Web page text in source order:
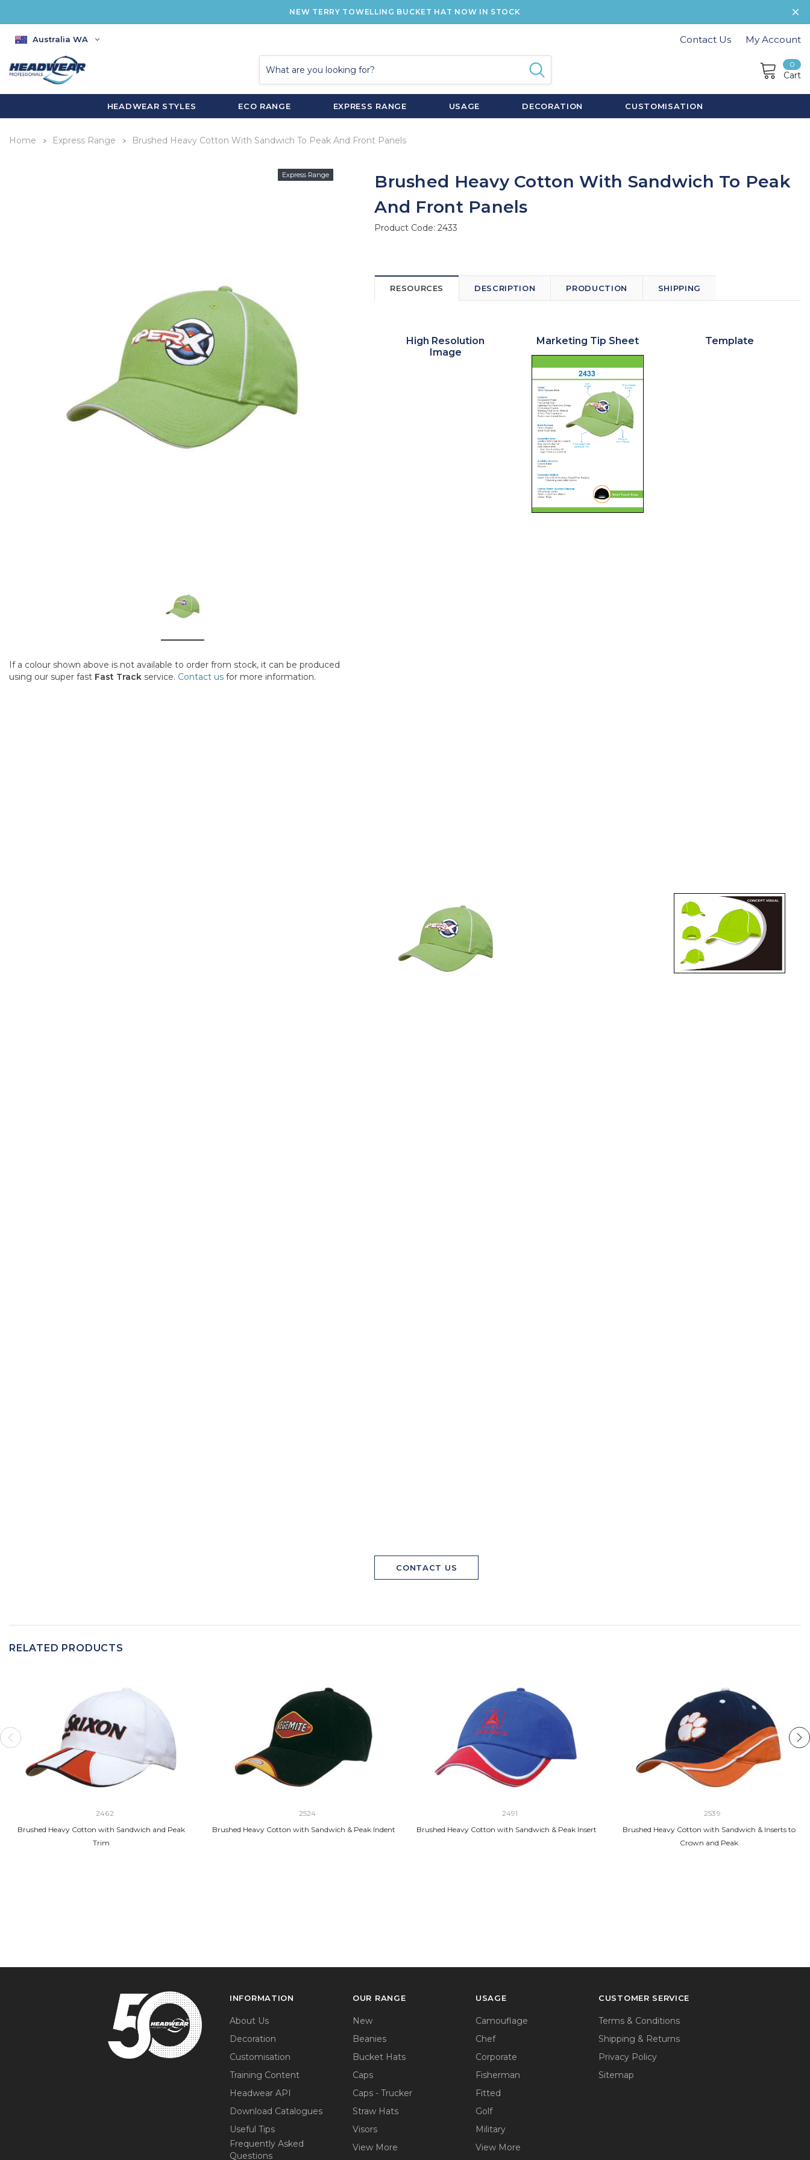
NEW TERRY TOWELLING BUCKET HAT NOW IN STOCK
Australia WA Contact Us My Account
0
Cart
HEADWEAR STYLES ECO RANGE EXPRESS RANGE USAGE DECORATION CUSTOMISATION
Home Express Range Brushed Heavy Cotton With Sandwich To Peak And Front Panels
Express Range
If a colour shown above is not available to order from stock, it can be produced
using our super fast Fast Track service. Contact us for more information.
Brushed Heavy Cotton With Sandwich To Peak
And Front Panels
Product Code:2433
RESOURCES DESCRIPTION PRODUCTION SHIPPING
High Resolution
Image
Marketing Tip Sheet Template
CONTACT US
RELATED PRODUCTS
2462
Brushed Heavy Cotton with Sandwich and Peak
Trim
2524
Brushed Heavy Cotton with Sandwich & Peak Indent
2491
Brushed Heavy Cotton with Sandwich & Peak Insert
2539
Brushed Heavy Cotton with Sandwich & Inserts to
Crown and Peak
INFORMATION
About Us
Decoration
Customisation
Training Content
Headwear API
Download Catalogues
Useful Tips
Frequently Asked
Questions
OUR RANGE
New
Beanies
Bucket Hats
Caps
Caps - Trucker
Straw Hats
Visors
View More
USAGE
Camouflage
Chef
Corporate
Fisherman
Fitted
Golf
Military
View More
CUSTOMER SERVICE
Terms & Conditions
Shipping & Returns
Privacy Policy
Sitemap